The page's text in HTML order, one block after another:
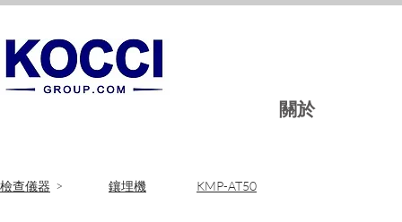
關於
​檢查儀器 > 鑲埋機 KMP-AT50